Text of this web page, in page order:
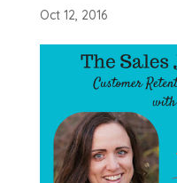
Oct 12, 2016